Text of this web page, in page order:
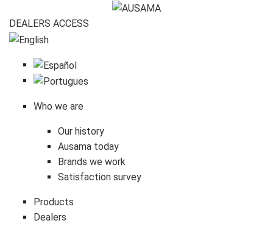
DEALERS ACCESS
Who we are
Our history
Ausama today
Brands we work
Satisfaction survey
Products
Dealers